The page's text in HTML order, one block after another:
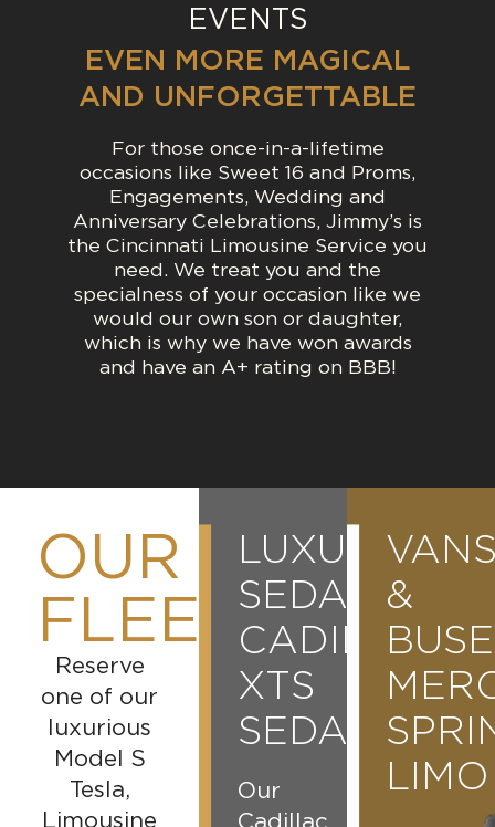
LEARN MORE
EVENTS
EVEN MORE MAGICAL
AND UNFORGETTABLE
For those once-in-a-lifetime
occasions like Sweet 16 and Proms,
Engagements, Wedding and
Anniversary Celebrations, Jimmy’s is
the Cincinnati Limousine Service you
need. We treat you and the
specialness of your occasion like we
would our own son or daughter,
which is why we have won awards
and have an A+ rating on BBB!
OUR
FLEET
Reserve
one of our
luxurious
Model S
Tesla,
Limousine
LUXURY
SEDANS
CADILLAC
XTS
SEDAN
Our
Cadillac
LINCOLN
CONTINENTAL
A
stylish
and
versatile
vehicle
perfect
&
LIMO
CHARTER
BUSES
56
PASSENGER
MOTOR
COACH